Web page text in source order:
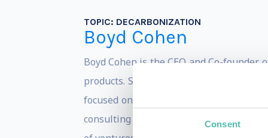
Consent
TOPIC: DECARBONIZATION
Boyd Cohen
Boyd Cohen is the CEO and Co-
products. Since obtaining his Ph.D. in
focused on accelerating the path to a
consulting with local and national